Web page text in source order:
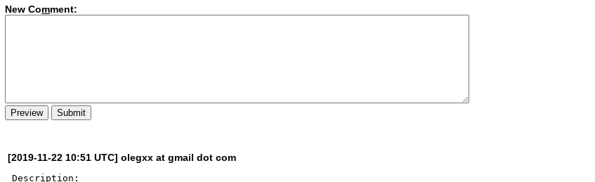
New Comment:
[2019-11-22 10:51 UTC] olegxx at gmail dot com
Description: